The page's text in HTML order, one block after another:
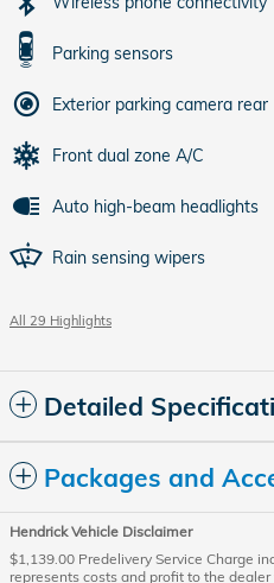
Parking sensors
Exterior parking camera rear
Front dual zone A/C
Auto high-beam headlights
Rain sensing wipers
All 29 Highlights
Detailed
Packages and
Hendrick Vehicle Disclaimer
$1,139.00 Predelivery Service Charge
represents costs and profit to the